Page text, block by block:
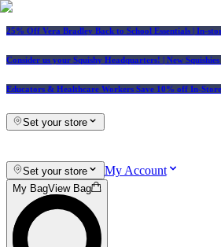
25% Off Vera Bradley Back to School Essentials | In-
Consider us your Squishy Headquarters! | New
Educators & Healthcare Workers Save 10% off In-
Set your store
Set your store My Account
My BagView Bag